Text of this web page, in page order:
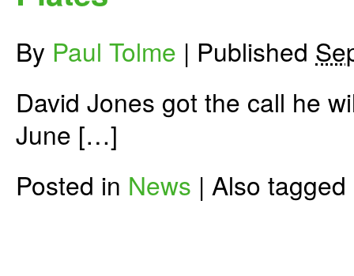
By Paul Tolme | Published
David Jones got the call he
June […]
Posted in News | Also tagged